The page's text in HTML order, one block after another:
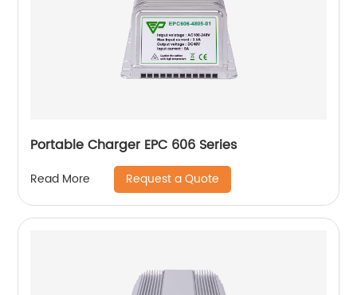
Portable Charger EPC 606 Series
Read More Request a Quote